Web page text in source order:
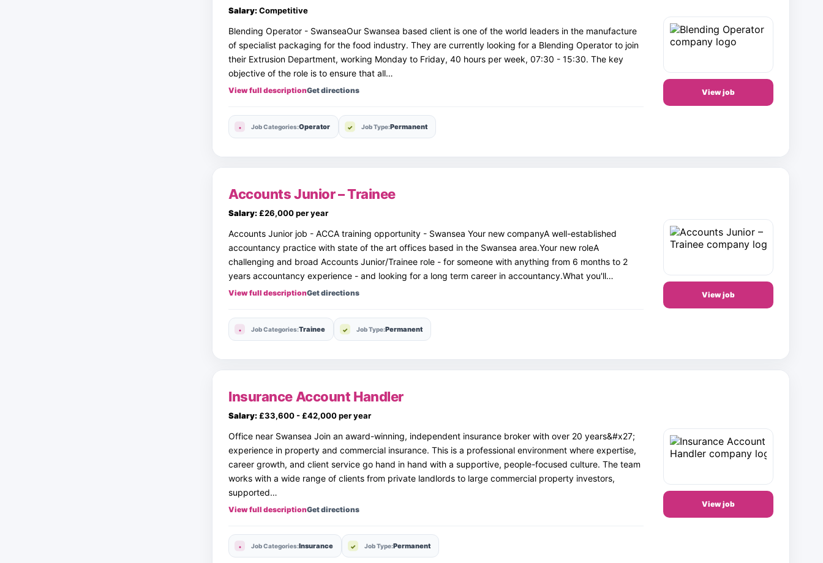
Salary:Competitive
Blending Operator - SwanseaOur Swansea based client is one of the world leaders in the manufacture
of specialist packaging for the food industry. They are currently looking for a Blending Operator to join
their Extrusion Department, working Monday to Friday, 40 hours per week, 07:30 - 15:30. The key
objective of the role is to ensure that all…
View full descriptionGet directions
Job Categories:Operator Job Type:Permanent
View job
Accounts Junior – Trainee
Salary:£26,000 per year
Accounts Junior job - ACCA training opportunity - Swansea Your new companyA well-established
accountancy practice with state of the art offices based in the Swansea area.Your new roleA
challenging and broad Accounts Junior/Trainee role - for someone with anything from 6 months to 2
years accountancy experience - and looking for a long term career in accountancy.What you'll…
View full descriptionGet directions
Job Categories:Trainee Job Type:Permanent
View job
Insurance Account Handler
Salary:£33,600 - £42,000 per year
Office near Swansea Join an award-winning, independent insurance broker with over 20 years&#x27;
experience in property and commercial insurance. This is a professional environment where expertise,
career growth, and client service go hand in hand with a supportive, people-focused culture. The team
works with a wide range of clients from private landlords to large commercial property investors,
supported…
View full descriptionGet directions
Job Categories:Insurance Job Type:Permanent
View job